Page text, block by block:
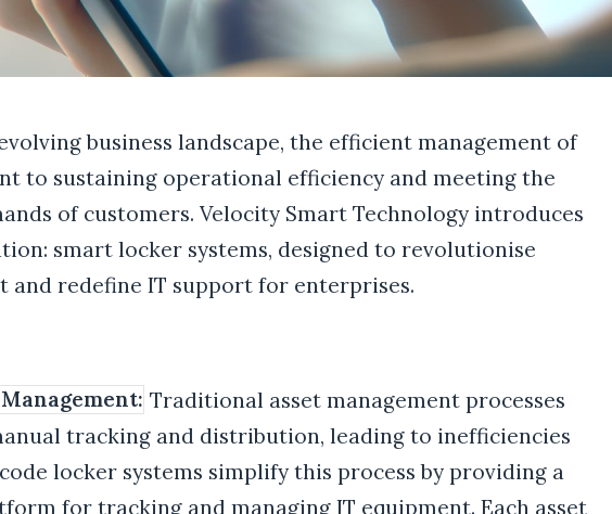
business landscape, the efficient management of
to sustaining operational efficiency and meeting the
of customers. Velocity Smart Technology introduces
smart locker systems, designed to revolutionise
and redefine IT support for enterprises.
Traditional asset management processes
tracking and distribution, leading to inefficiencies
locker systems simplify this process by providing a
for tracking and managing IT equipment. Each asset